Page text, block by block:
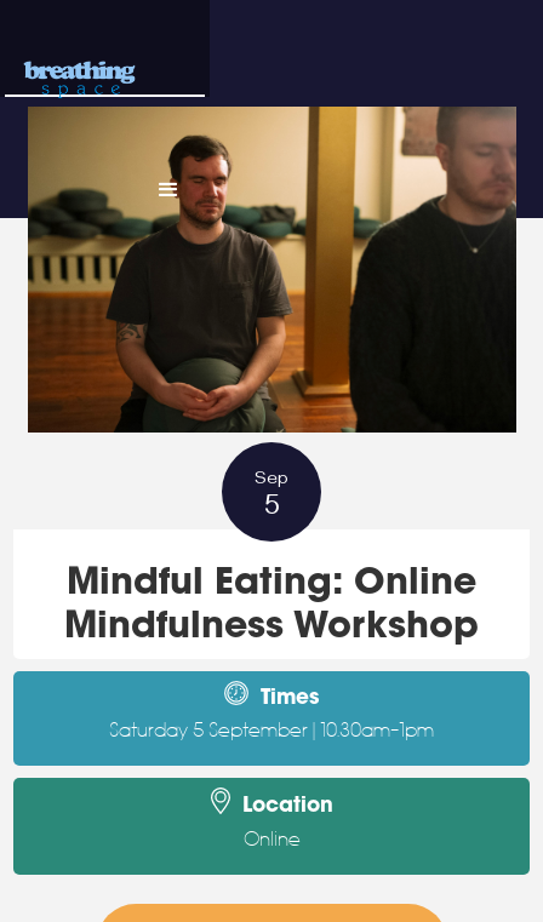
Sep
5
Mindful Eating: Online
Mindfulness Workshop
Times
Saturday 5 September | 10.30am–1pm
Location
Online